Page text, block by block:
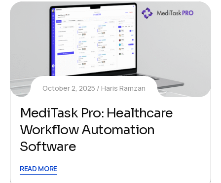
October 2, 2025 Haris Ramzan
MediTask Pro: Healthcare
Workflow Automation​
Software
READ MORE